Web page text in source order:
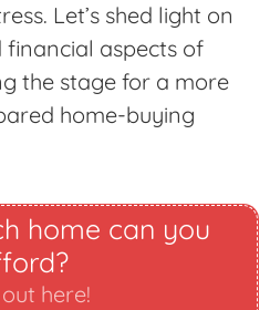
Let’s shed light on
aspects of
the stage for a more
home-buying
home can you
here!